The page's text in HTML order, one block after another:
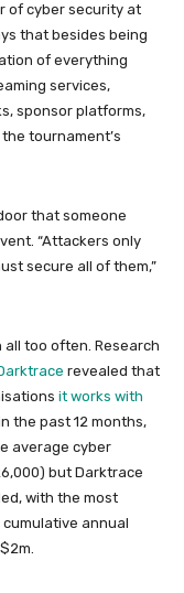
of cyber security at
that besides being
of everything
services,
sponsor platforms,
tournament’s
that someone
“Attackers only
secure all of them,”
too often. Research
revealed that
it works with
the past 12 months,
average cyber
but Darktrace
with the most
annual